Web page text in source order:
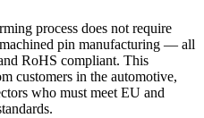
process does not require
pin manufacturing — all
RoHS compliant. This
customers in the automotive,
who must meet EU and